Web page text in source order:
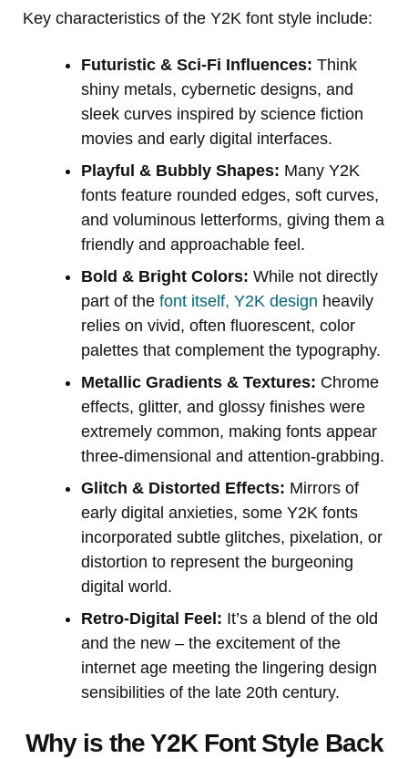
Key characteristics of the Y2K font style include:
Futuristic & Sci-Fi Influences: Think
shiny metals, cybernetic designs, and
sleek curves inspired by science fiction
movies and early digital interfaces.
Playful & Bubbly Shapes: Many Y2K
fonts feature rounded edges, soft curves,
and voluminous letterforms, giving them a
friendly and approachable feel.
Bold & Bright Colors: While not directly
part of the font itself, Y2K design heavily
relies on vivid, often fluorescent, color
palettes that complement the typography.
Metallic Gradients & Textures: Chrome
effects, glitter, and glossy finishes were
extremely common, making fonts appear
three-dimensional and attention-grabbing.
Glitch & Distorted Effects: Mirrors of
early digital anxieties, some Y2K fonts
incorporated subtle glitches, pixelation, or
distortion to represent the burgeoning
digital world.
Retro-Digital Feel: It’s a blend of the old
and the new – the excitement of the
internet age meeting the lingering design
sensibilities of the late 20th century.
Why is the Y2K Font Style Back